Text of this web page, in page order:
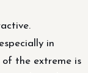
in
of the extreme is